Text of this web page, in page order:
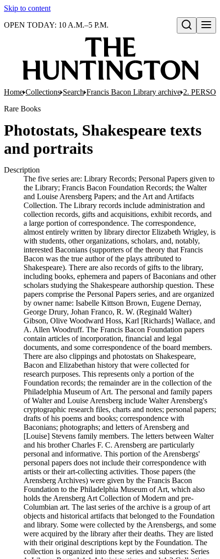
Skip to content
Open search
OPEN TODAY: 10 A.M.–5 P.M.
Home Collections Search Francis Bacon Library archive 2.
Rare Books
Photostats, Shakespeare texts
and portraits
Description
The five series are: Library Records; Personal Papers given to
the Library; Francis Bacon Foundation Records; the Walter
and Louise Arensberg Papers; and the Art and Artifacts
Collection. The Library records include administration and
collection records, gifts and acquisitions, exhibit records, and
a large portion of correspondence. The correspondence,
almost entirely written by library director Elizabeth Wrigley, is
with students, other organizations, scholars, and, notably,
interested Baconians (supporters of the theory that Francis
Bacon was the true author of the plays attributed to
Shakespeare). There are also records of gifts to the library,
including books, ephemera and papers of Baconians and other
scholars studying the Shakespeare authorship question. These
papers comprise the Personal Papers series, and are organized
by owner name: Isabelle Kittson Brown, Eugene Dernay,
George Drury, Johan Franco, R. W. (Reginald Walter)
Gibson, Olive Woodward Hoss, Karl [Richards] Wallace, and
A. Allen Woodruff. The Francis Bacon Foundation papers
contain articles of incorporation, financial and legal
documents, and some correspondence of the board members.
There are also clippings and photostats on Shakespeare,
Bacon and Elizabethan history that were collected for
research purposes. This represents only a portion of the
Foundation records; the remainder are in the collection of the
Philadelphia Museum of Art. The personal and family papers
of Walter and Louise Arensberg include Walter Arensberg's
cryptographic research files, charts and notes; personal papers;
drafts of his poems and books; correspondence with
Baconians; photographs; and letters of Arensberg and
[Louise] Stevens family members. The letters between Walter
and his brother Charles F. C. Arensberg are particularly
personal and informative. This portion of the Arensbergs'
personal papers does not include their correspondence with
artists or their art-collecting activities. Those papers (the
Arensberg Archives) were given by the Francis Bacon
Foundation to the Philadelphia Museum of Art, which also
holds the Arensberg Art Collection of Modern and pre-
Columbian art. The last series of the archive is a group of art
objects and historical artifacts that belonged to the Foundation
and library. Some were collected by the Arensbergs, and some
were acquired by the library after their deaths. They are listed
with their original descriptions kept by the Foundation. The
collection is organized into these series and subseries: Series